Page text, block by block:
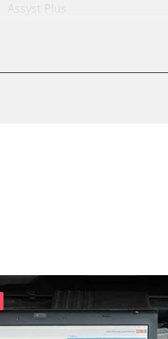
Assyst Plus
Distance Control
Door Control Front Left
Door Control Front Right